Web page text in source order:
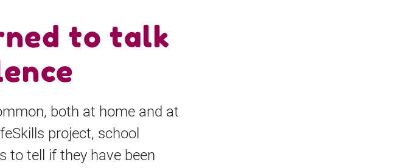
to talk
both at home and at
project, school
to tell if they have been